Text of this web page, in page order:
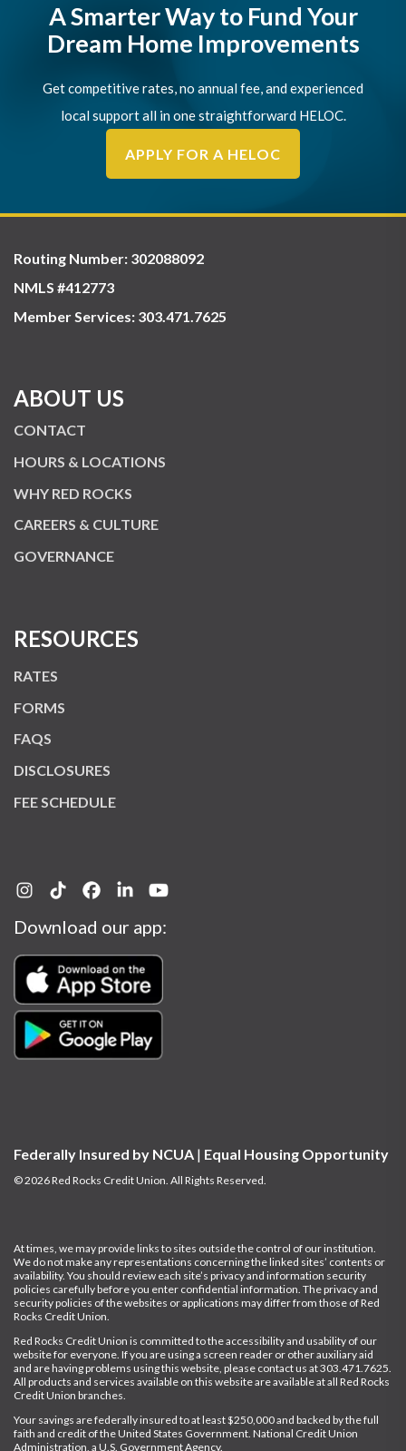
A Smarter Way to Fund Your
Dream Home Improvements
Get competitive rates, no annual fee, and experienced
local support all in one straightforward HELOC.
APPLY FOR A HELOC
Routing Number: 302088092
NMLS #412773
Member Services: 303.471.7625
ABOUT US
CONTACT
HOURS & LOCATIONS
WHY RED ROCKS
CAREERS & CULTURE
GOVERNANCE
RESOURCES
RATES
FORMS
FAQS
DISCLOSURES
FEE SCHEDULE
Download our app:
Federally Insured by NCUA | Equal Housing Opportunity
© 2026 Red Rocks Credit Union. All Rights Reserved.
At times, we may provide links to sites outside the control of our institution.
We do not make any representations concerning the linked sites’ contents or
availability. You should review each site’s privacy and information security
policies carefully before you enter confidential information. The privacy and
security policies of the websites or applications may differ from those of Red
Rocks Credit Union.
Red Rocks Credit Union is committed to the accessibility and usability of our
website for everyone. If you are using a screen reader or other auxiliary aid
and are having problems using this website, please contact us at303.471.7625
All products and services available on this website are available at all Red Rocks
Credit Union branches.
Your savings are federally insured to at least $250,000 and backed by the full
faith and credit of the United States Government. National Credit Union
Administration, a U.S. Government Agency.